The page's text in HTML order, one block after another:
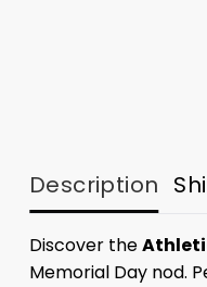
Description
Discover the
Memorial Day nod.